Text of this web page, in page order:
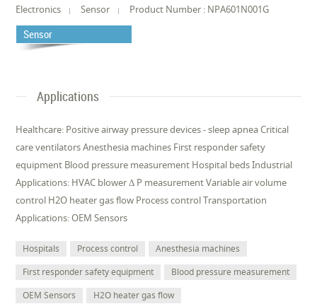
Electronics Sensor Product Number : NPA601N001G
Sensor
Applications
Healthcare: Positive airway pressure devices - sleep apnea Critical
care ventilators Anesthesia machines First responder safety
equipment Blood pressure measurement Hospital beds Industrial
Applications: HVAC blower Δ P measurement Variable air volume
control H2O heater gas flow Process control Transportation
Applications: OEM Sensors
Hospitals Process control
Anesthesia machines
First responder safety equipment
Blood pressure measurement
OEM Sensors
H2O heater gas flow